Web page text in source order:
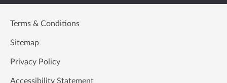
Terms & Conditions
Sitemap
Privacy Policy
Accessibility Statement